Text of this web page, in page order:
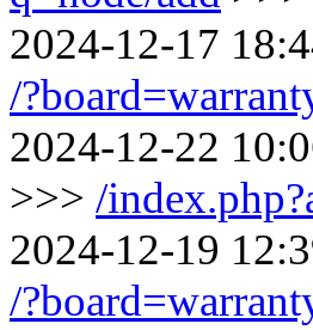
2024-12-17
/
2024-12-22
>>> /
2024-12-19
/